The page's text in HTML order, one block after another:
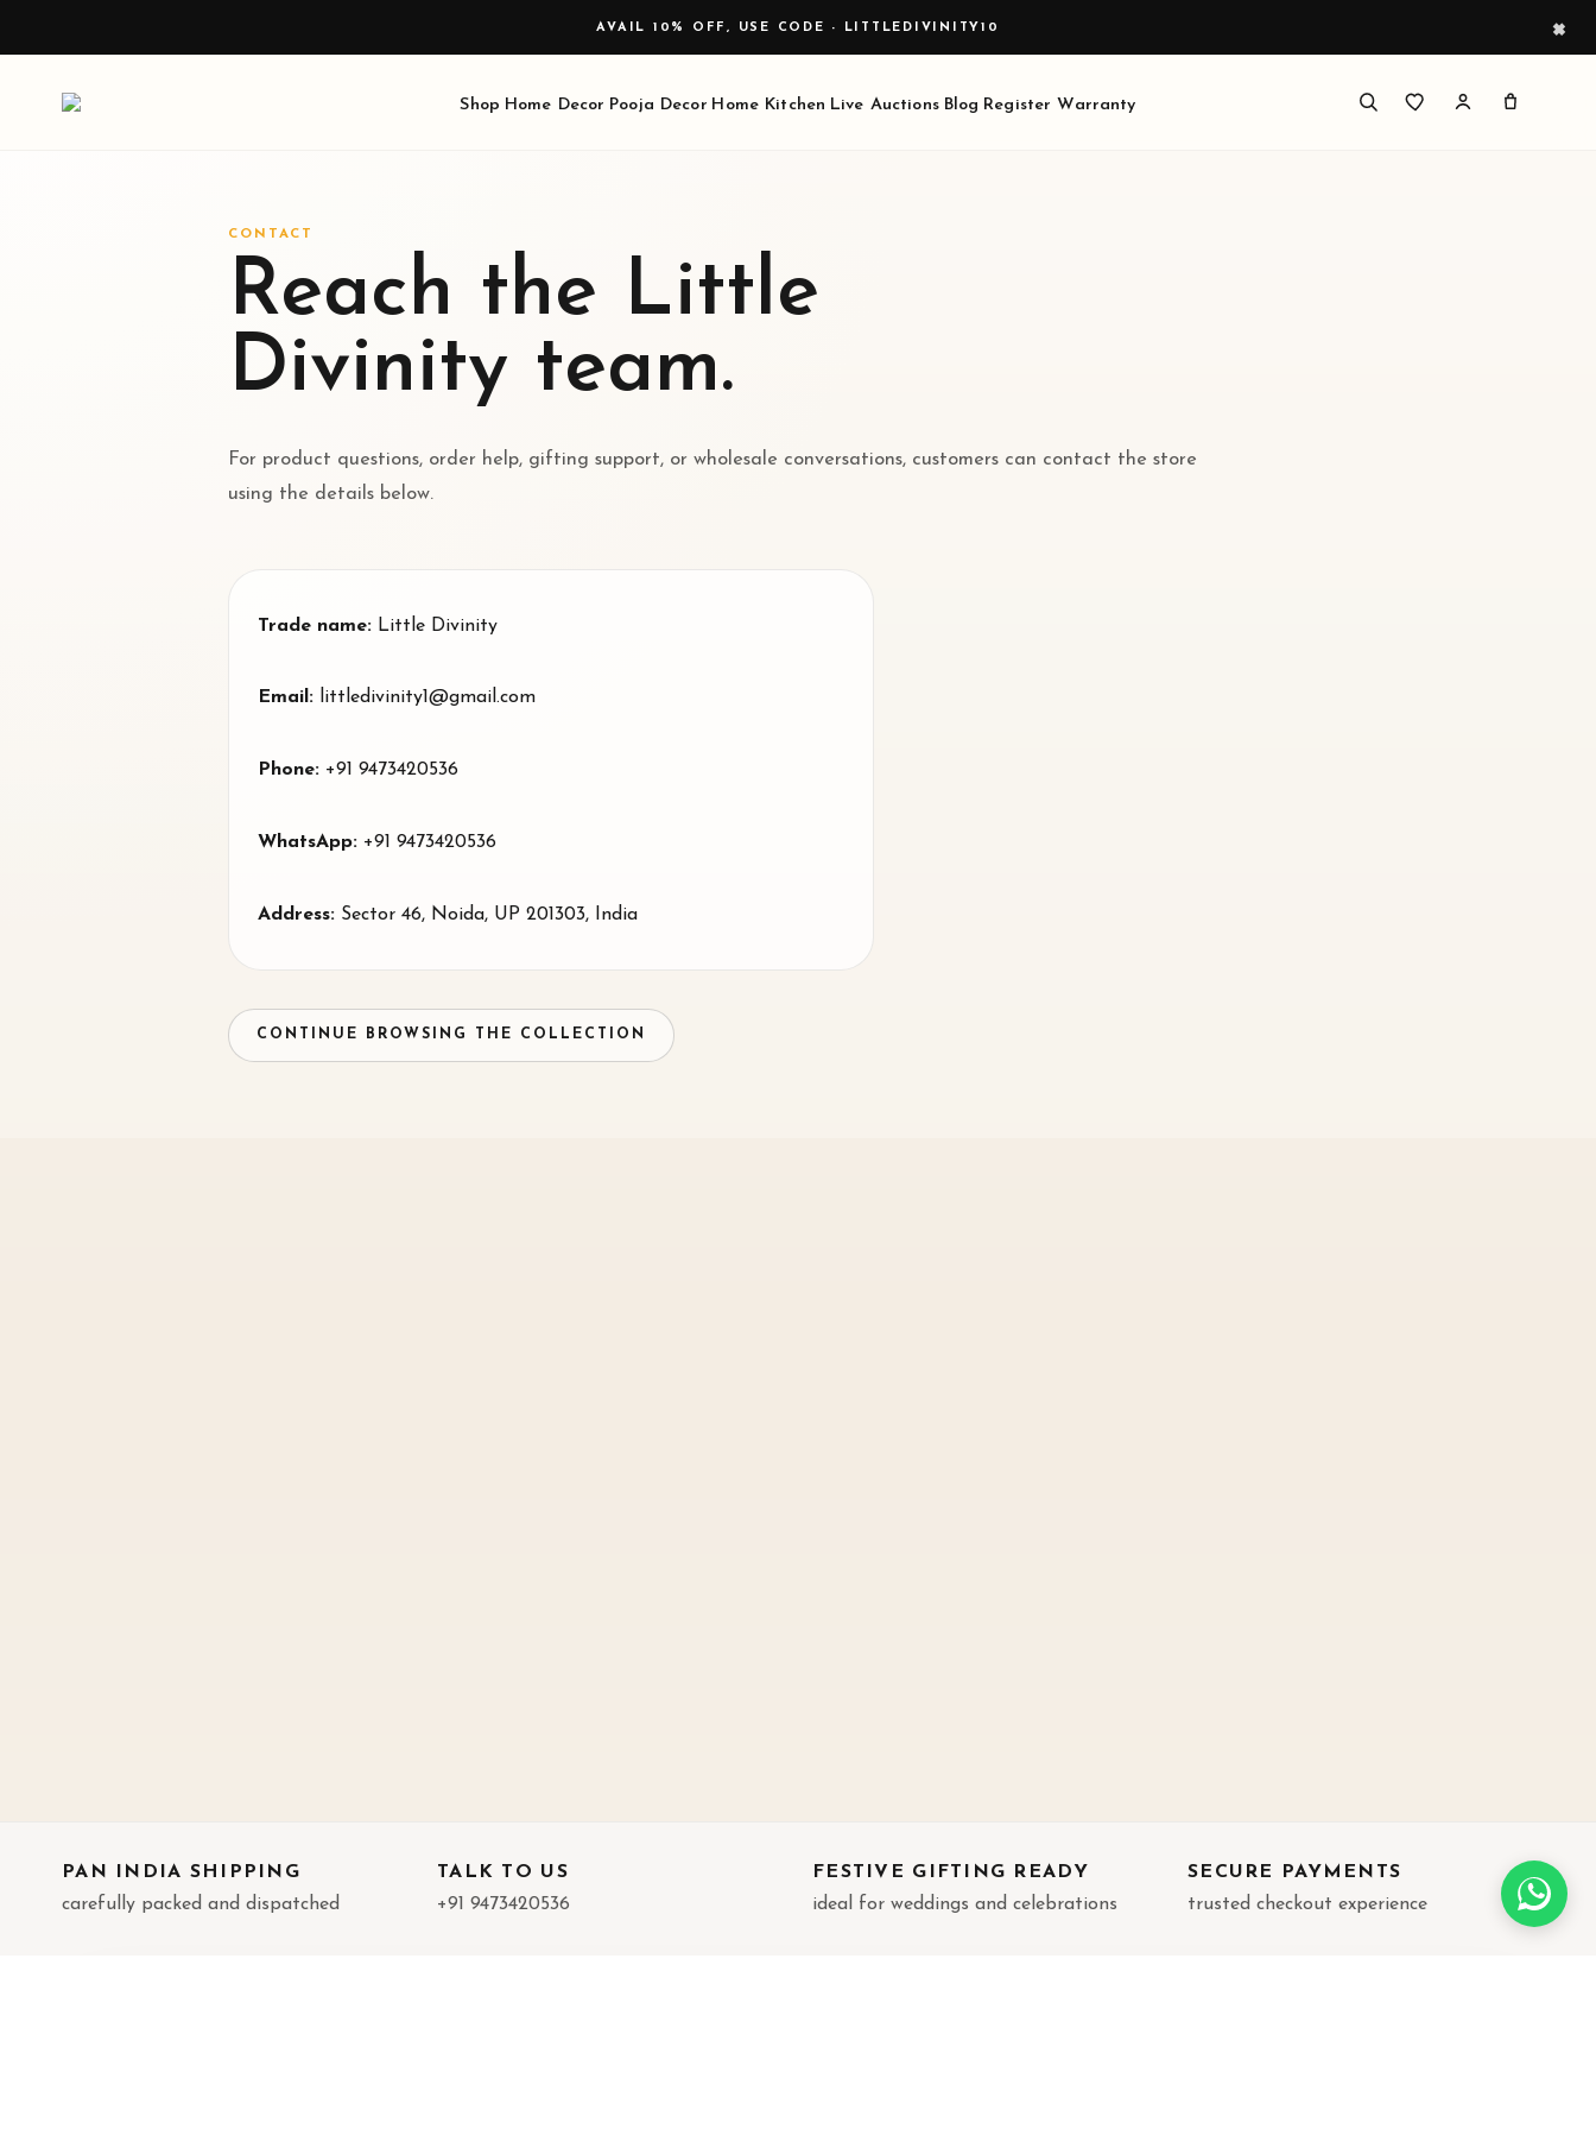
AVAIL 10% OFF, USE CODE - LITTLEDIVINITY10 ×
Shop Home Decor Pooja Decor Home Kitchen Live Auctions Blog Register Warranty
CONTACT
Reach the Little
Divinity team.
For product questions, order help, gifting support, or wholesale conversations, customers can contact the store
using the details below.
Trade name: Little Divinity
Email: littledivinity1@gmail.com
Phone: +91 9473420536
WhatsApp: +91 9473420536
Address: Sector 46, Noida, UP 201303, India
CONTINUE BROWSING THE COLLECTION
PAN INDIA SHIPPING
carefully packed and dispatched
TALK TO US
+91 9473420536
FESTIVE GIFTING READY
ideal for weddings and celebrations
SECURE PAYMENTS
trusted checkout experience